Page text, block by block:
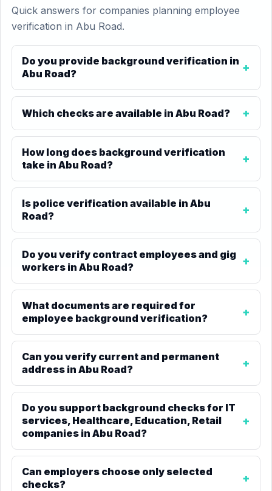
Quick answers for companies planning employee
verification in Abu Road.
Do you provide background verification in
Abu Road?
Which checks are available in Abu Road?
How long does background verification
take in Abu Road?
Is police verification available in Abu
Road?
Do you verify contract employees and gig
workers in Abu Road?
What documents are required for
employee background verification?
Can you verify current and permanent
address in Abu Road?
Do you support background checks for IT
services, Healthcare, Education, Retail
companies in Abu Road?
Can employers choose only selected
checks?